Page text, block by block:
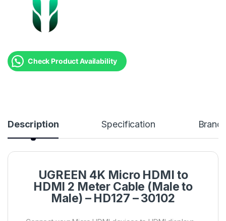
Check Product Availability
Description Specification Brand
UGREEN 4K Micro HDMI to
HDMI 2 Meter Cable (Male to
Male) – HD127 – 30102